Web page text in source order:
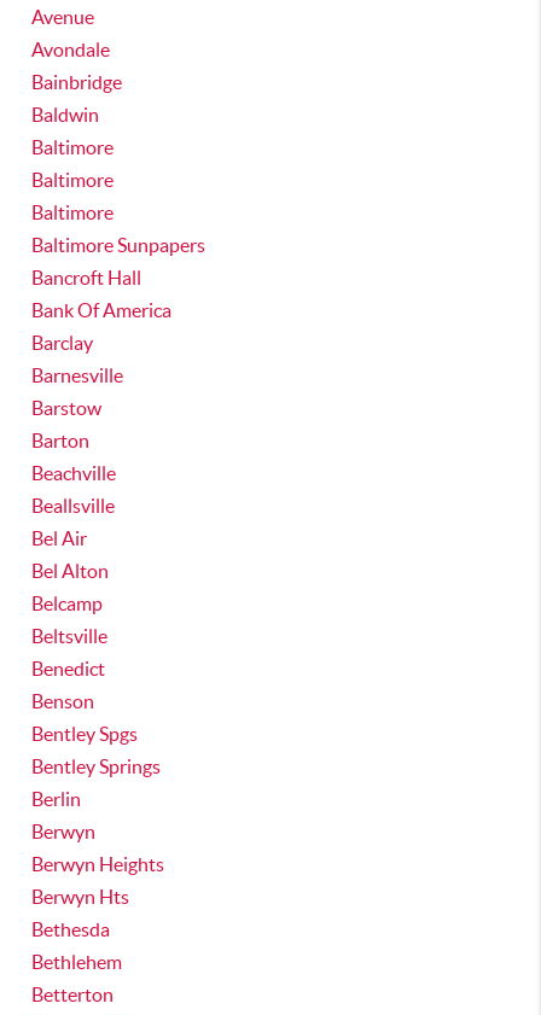
Avenue
Avondale
Bainbridge
Baldwin
Baltimore
Baltimore
Baltimore
Baltimore Sunpapers
Bancroft Hall
Bank Of America
Barclay
Barnesville
Barstow
Barton
Beachville
Beallsville
Bel Air
Bel Alton
Belcamp
Beltsville
Benedict
Benson
Bentley Spgs
Bentley Springs
Berlin
Berwyn
Berwyn Heights
Berwyn Hts
Bethesda
Bethlehem
Betterton